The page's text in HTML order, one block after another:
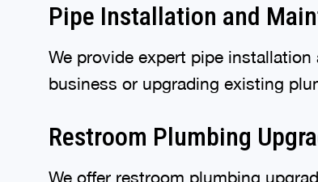
Pipe Installation and
We provide expert pipe
business or upgrading existing
Restroom Plumbing
We offer restroom plumbing